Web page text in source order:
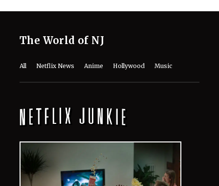
The World of NJ
All Netflix News Anime Hollywood Music